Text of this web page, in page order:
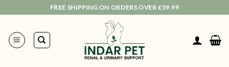
content
FREE SHIPPING ON ORDERS OVER £59.99